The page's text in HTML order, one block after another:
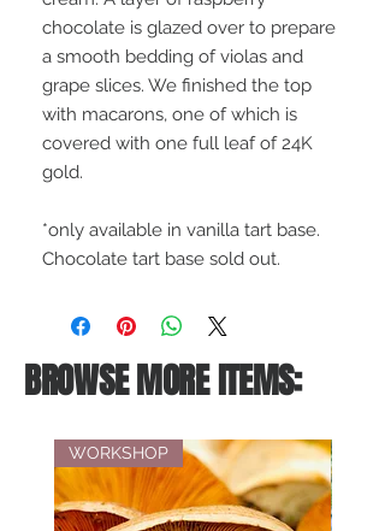
chocolate is glazed over to prepare
a smooth bedding of violas and
grape slices. We finished the top
with macarons, one of which is
covered with one full leaf of 24K
gold.
*only available in vanilla tart base.
Chocolate tart base sold out.
BROWSE MORE ITEMS:
WORKSHOP